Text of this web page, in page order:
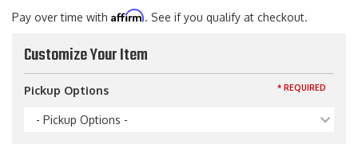
Pay over time with Affirm. See if you qualify at checkout.
Customize Your Item
Pickup Options
- Pickup Options -
* REQUIRED